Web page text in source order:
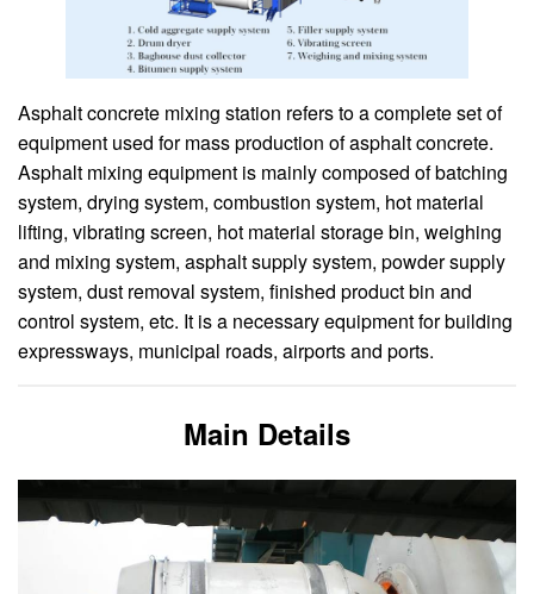
Asphalt concrete mixing station refers to a complete set of
equipment used for mass production of asphalt concrete.
Asphalt mixing equipment is mainly composed of batching
system, drying system, combustion system, hot material
lifting, vibrating screen, hot material storage bin, weighing
and mixing system, asphalt supply system, powder supply
system, dust removal system, finished product bin and
control system, etc. It is a necessary equipment for building
expressways, municipal roads, airports and ports.
Main Details